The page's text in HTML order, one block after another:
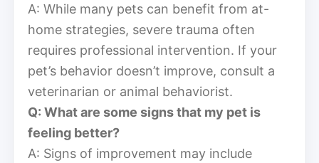
A: While many pets can benefit from at-
home strategies, severe trauma often
requires professional intervention. If your
pet’s behavior doesn’t improve, consult a
veterinarian or animal behaviorist.
Q: What are some signs that my pet is
feeling better?
A: Signs of improvement may include